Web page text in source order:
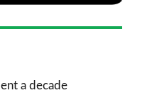
as
a
a decade